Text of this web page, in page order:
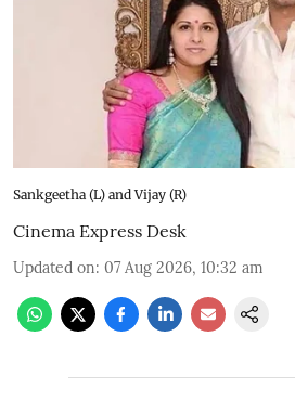
Sankgeetha (L) and Vijay (R)
Cinema Express Desk
Updated on: 07 Aug 2026, 10:32 am